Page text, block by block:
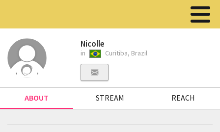
Nicolle
in Curitiba, Brazil
ABOUT STREAM REACH